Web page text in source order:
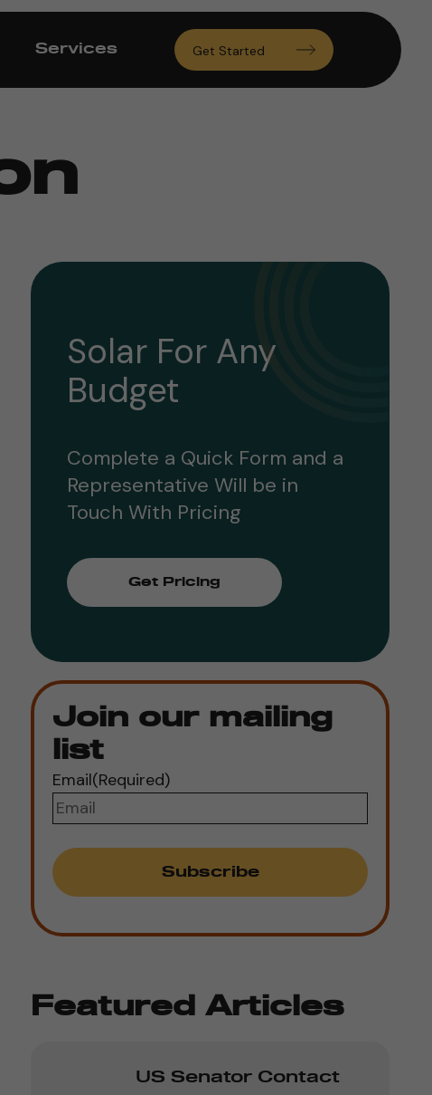
Services Get Started
Solar For Any
Budget
Complete a Quick Form and a
Representative Will be in
Touch With Pricing
Get Pricing
Join our mailing
list
Email(Required)
Featured Articles
US Senator Contact